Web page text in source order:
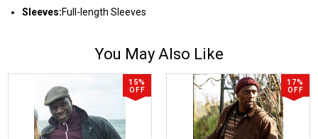
Sleeves:Full-length Sleeves
You May Also Like
15%
OFF
17%
OFF